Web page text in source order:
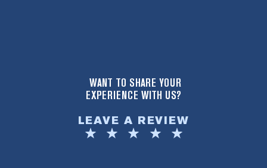
WANT TO SHARE YOUR
EXPERIENCE WITH US?
LEAVE A REVIEW